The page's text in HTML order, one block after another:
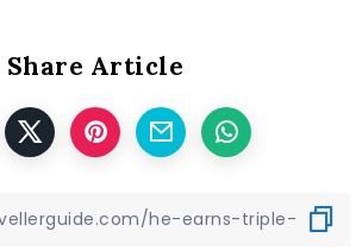
Share Article